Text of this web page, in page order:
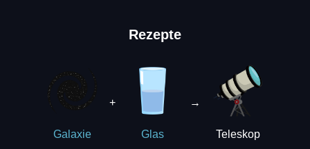
Rezepte
Galaxie
+
Glas
→
Teleskop